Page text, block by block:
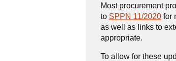
Most procurement
to SPPN 11/2020for
as well as links to
appropriate.
To allow for these